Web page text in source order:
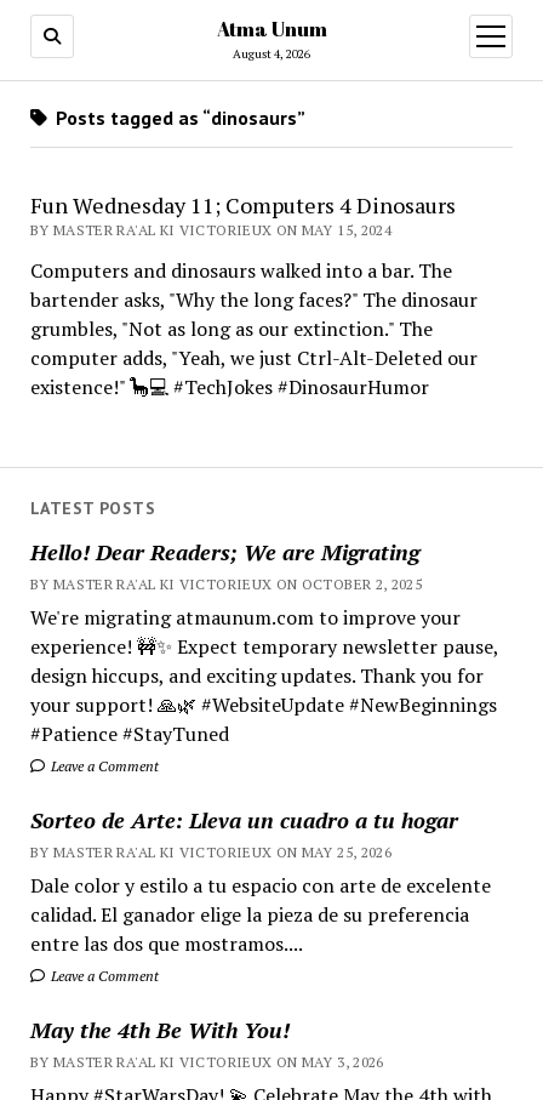
Atma Unum
August 4, 2026
open
menu
LATEST POSTS
Hello! Dear Readers; We are Migrating
BY MASTER RA'AL KI VICTORIEUX ON OCTOBER 2, 2025
We're migrating atmaunum.com to improve your
experience! 🚧✨ Expect temporary newsletter pause,
design hiccups, and exciting updates. Thank you for
your support! 🙏🌿 #WebsiteUpdate #NewBeginnings
#Patience #StayTuned
Leave a Comment
Sorteo de Arte: Lleva un cuadro a tu hogar
BY MASTER RA'AL KI VICTORIEUX ON MAY 25, 2026
Dale color y estilo a tu espacio con arte de excelente
calidad. El ganador elige la pieza de su preferencia
entre las dos que mostramos....
Leave a Comment
May the 4th Be With You!
BY MASTER RA'AL KI VICTORIEUX ON MAY 3, 2026
Posts tagged as “dinosaurs”
Fun Wednesday 11; Computers 4 Dinosaurs
BY MASTER RA'AL KI VICTORIEUX ON MAY 15, 2024
Computers and dinosaurs walked into a bar. The
bartender asks, "Why the long faces?" The dinosaur
grumbles, "Not as long as our extinction." The
computer adds, "Yeah, we just Ctrl-Alt-Deleted our
existence!" 🦕💻 #TechJokes #DinosaurHumor